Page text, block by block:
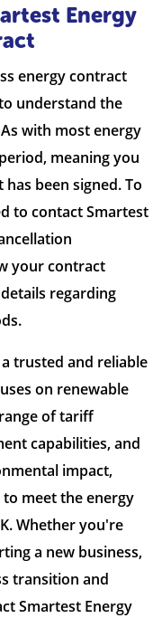
Energy
energy contract
understand the
with most energy
meaning you
been signed. To
to contact Smartest
your contract
regarding
trusted and reliable
on renewable
of tariff
capabilities, and
impact,
meet the energy
Whether you're
a new business,
transition and
Smartest Energy